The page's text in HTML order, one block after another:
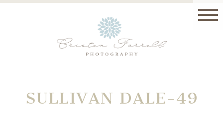
SULLIVAN DALE-49